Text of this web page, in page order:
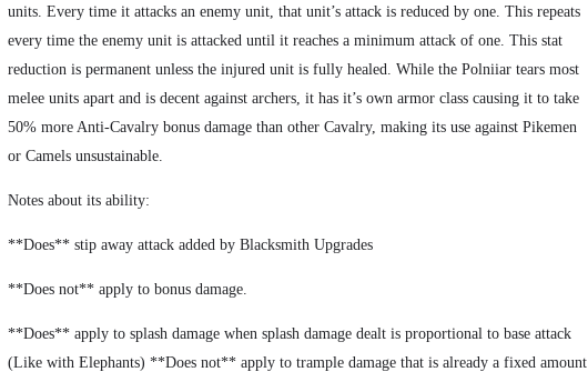
units. Every time it attacks an enemy unit, that unit’s attack is reduced by one. This repeats
every time the enemy unit is attacked until it reaches a minimum attack of one. This stat
reduction is permanent unless the injured unit is fully healed. While the Polniiar tears most
melee units apart and is decent against archers, it has it’s own armor class causing it to take
50% more Anti-Cavalry bonus damage than other Cavalry, making its use against Pikemen
or Camels unsustainable.
Notes about its ability:
**Does** stip away attack added by Blacksmith Upgrades
**Does not** apply to bonus damage.
**Does** apply to splash damage when splash damage dealt is proportional to base attack
(Like with Elephants) **Does not** apply to trample damage that is already a fixed amount